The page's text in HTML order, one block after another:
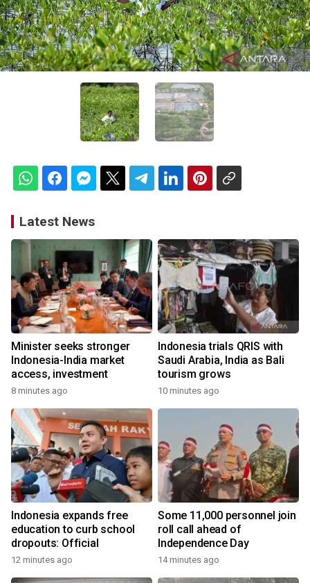
Latest News
Minister seeks stronger
Indonesia-India market
access, investment
8 minutes ago
Indonesia trials QRIS with
Saudi Arabia, India as Bali
tourism grows
10 minutes ago
Indonesia expands free
education to curb school
dropouts: Official
12 minutes ago
Some 11,000 personnel join
roll call ahead of
Independence Day
14 minutes ago